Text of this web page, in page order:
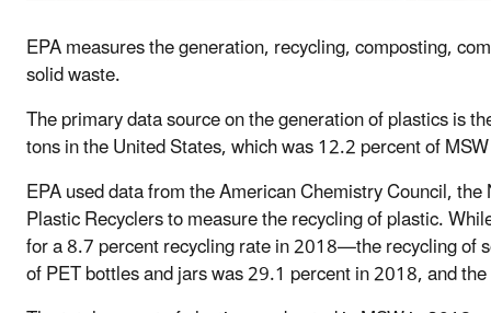
EPA measures the generation, recycling, composting,
solid waste.
The primary data source on the generation of plastics is
tons in the United States, which was 12.2 percent of
EPA used data from the American Chemistry Council,
Plastic Recyclers to measure the recycling of plastic.
for a 8.7 percent recycling rate in 2018—the recycling of
of PET bottles and jars was 29.1 percent in 2018, and